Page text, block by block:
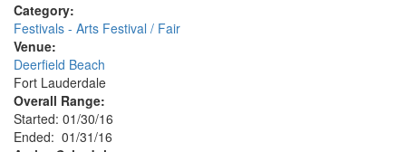
Category:
Festivals - Arts Festival / Fair
Venue:
Deerfield Beach
Fort Lauderdale
Overall Range:
Started: 01/30/16
Ended: 01/31/16